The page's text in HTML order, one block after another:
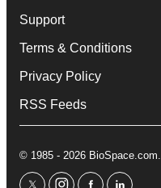
Support
Terms & Conditions
Privacy Policy
RSS Feeds
© 1985 - 2026